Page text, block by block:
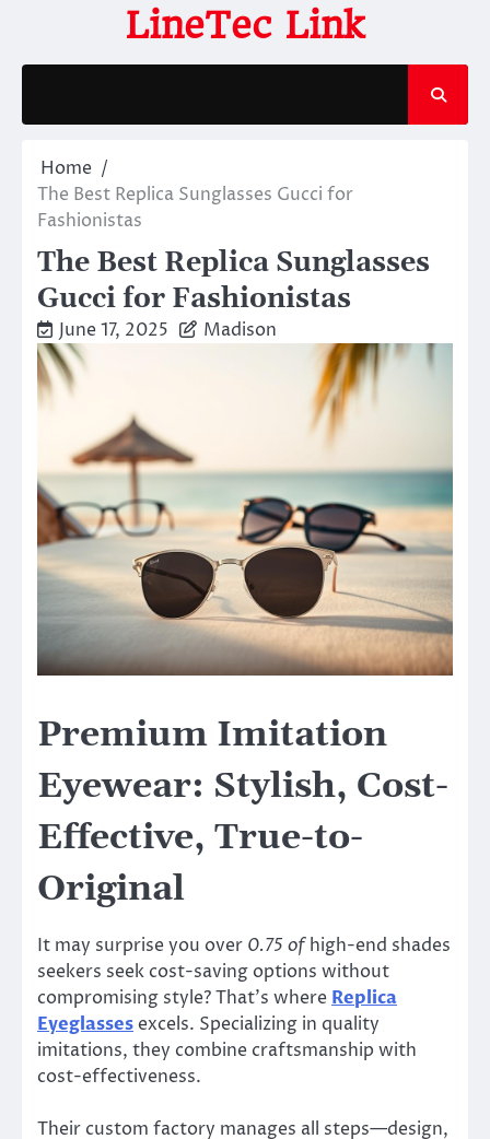
content
LineTec Link
Home
The Best Replica Sunglasses Gucci for
Fashionistas
The Best Replica Sunglasses
Gucci for Fashionistas
June 17, 2025 Madison
Premium Imitation
Eyewear: Stylish, Cost-
Effective, True-to-
Original
It may surprise you over 0.75 ofhigh-end shades
seekers seek cost-saving options without
compromising style? That’s where Replica
Eyeglasses excels. Specializing in quality
imitations, they combine craftsmanship with
cost-effectiveness.
Their custom factory manages all steps—design,